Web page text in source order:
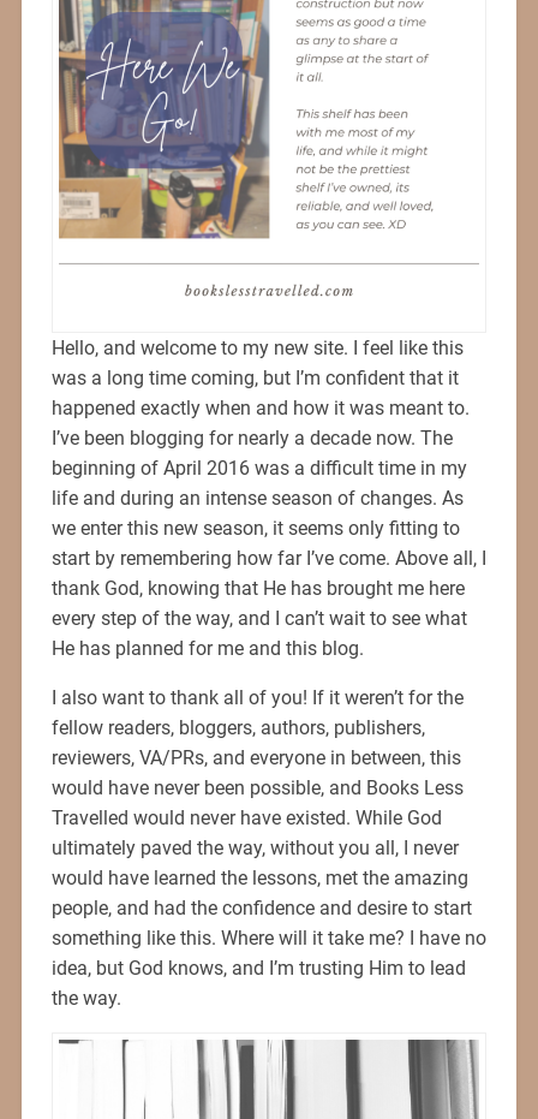
Hello, and welcome to my new site. I feel like this
was a long time coming, but I’m confident that it
happened exactly when and how it was meant to.
I’ve been blogging for nearly a decade now. The
beginning of April 2016 was a difficult time in my
life and during an intense season of changes. As
we enter this new season, it seems only fitting to
start by remembering how far I’ve come. Above all, I
thank God, knowing that He has brought me here
every step of the way, and I can’t wait to see what
He has planned for me and this blog.
I also want to thank all of you! If it weren’t for the
fellow readers, bloggers, authors, publishers,
reviewers, VA/PRs, and everyone in between, this
would have never been possible, and Books Less
Travelled would never have existed. While God
ultimately paved the way, without you all, I never
would have learned the lessons, met the amazing
people, and had the confidence and desire to start
something like this. Where will it take me? I have no
idea, but God knows, and I’m trusting Him to lead
the way.